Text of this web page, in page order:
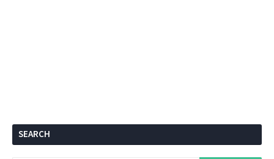
SEARCH